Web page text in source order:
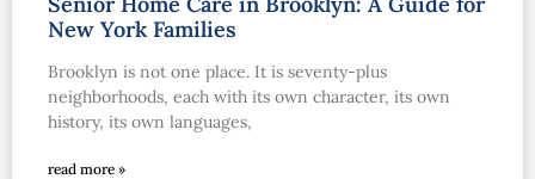
New York Families
Brooklyn is not one place. It is seventy-plus
neighborhoods, each with its own character, its own
history, its own languages,
read more »